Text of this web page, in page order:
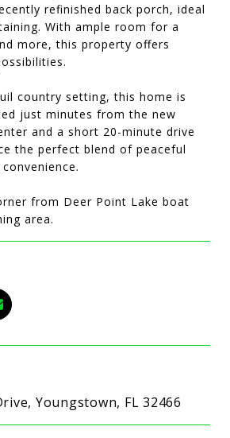
refinished back porch, ideal
With ample room for a
more, this property offers
country setting, this home is
just minutes from the new
and a short 20-minute drive
the perfect blend of peaceful
from Deer Point Lake boat
area.
Youngstown, FL 32466